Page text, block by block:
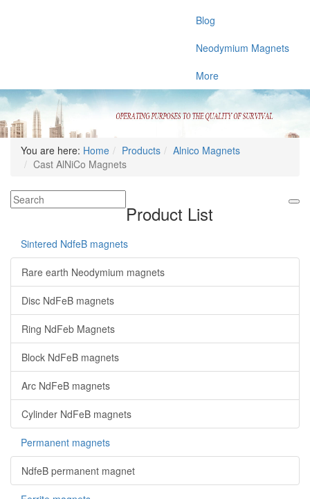
Blog
Neodymium Magnets
More
You are here: Home Products
Alnico Magnets
Cast AlNiCo Magnets
Product List
Sintered NdfeB magnets
Rare earth Neodymium magnets
Disc NdFeB magnets
Ring NdFeb Magnets
Block NdFeB magnets
Arc NdFeB magnets
Cylinder NdFeB magnets
Permanent magnets
NdfeB permanent magnet